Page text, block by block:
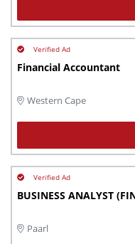
Financial Accountant
Western Cape
Paarl